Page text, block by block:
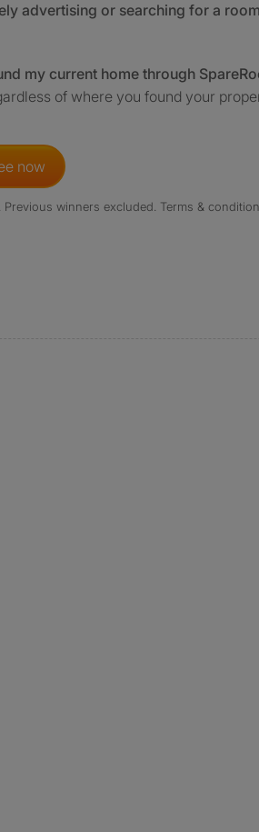
advertising or searching for a
my current home through
of where you found your
now
Previous winners excluded. Terms &